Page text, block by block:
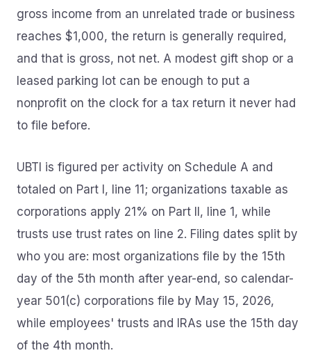
gross income from an unrelated trade or business
reaches $1,000, the return is generally required,
and that is gross, not net. A modest gift shop or a
leased parking lot can be enough to put a
nonprofit on the clock for a tax return it never had
to file before.
UBTI is figured per activity on Schedule A and
totaled on Part I, line 11; organizations taxable as
corporations apply 21% on Part II, line 1, while
trusts use trust rates on line 2. Filing dates split by
who you are: most organizations file by the 15th
day of the 5th month after year-end, so calendar-
year 501(c) corporations file by May 15, 2026,
while employees' trusts and IRAs use the 15th day
of the 4th month.